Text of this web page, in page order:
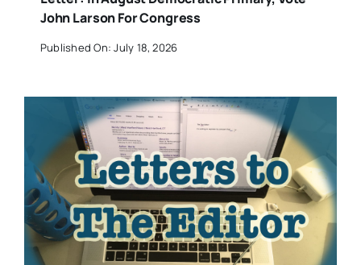
John Larson For Congress
Published On: July 18, 2026